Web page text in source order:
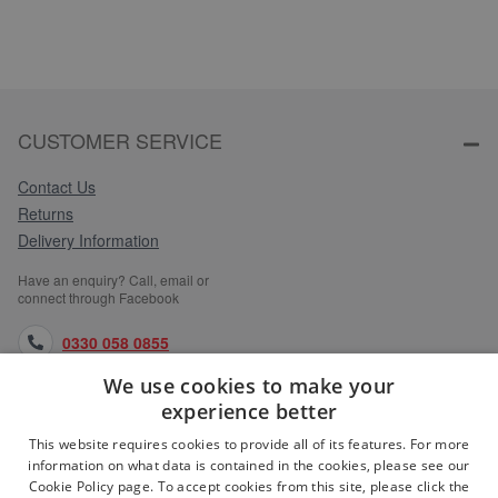
CUSTOMER SERVICE
Contact Us
Returns
Delivery Information
Have an enquiry? Call, email or
connect through Facebook
0330 058 0855
orders@medlocks.co.uk
facebook.com
We use cookies to make your
experience better
This website requires cookies to provide all of its features. For more
information on what data is contained in the cookies, please see our
Cookie Policy page. To accept cookies from this site, please click the